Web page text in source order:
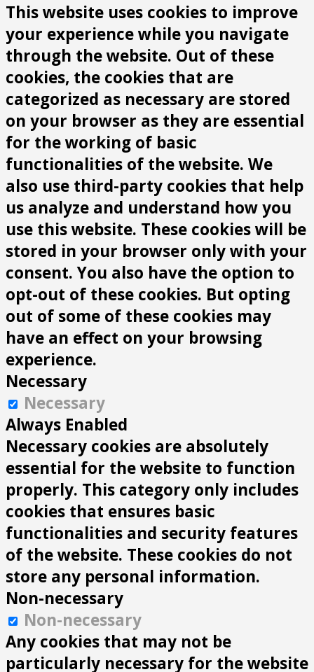
This website uses cookies to improve
your experience while you navigate
through the website. Out of these
cookies, the cookies that are
categorized as necessary are stored
on your browser as they are essential
for the working of basic
functionalities of the website. We
also use third-party cookies that help
us analyze and understand how you
use this website. These cookies will be
stored in your browser only with your
consent. You also have the option to
opt-out of these cookies. But opting
out of some of these cookies may
have an effect on your browsing
experience.
Necessary
Necessary
Always Enabled
Necessary cookies are absolutely
essential for the website to function
properly. This category only includes
cookies that ensures basic
functionalities and security features
of the website. These cookies do not
store any personal information.
Non-necessary
Non-necessary
Any cookies that may not be
particularly necessary for the website